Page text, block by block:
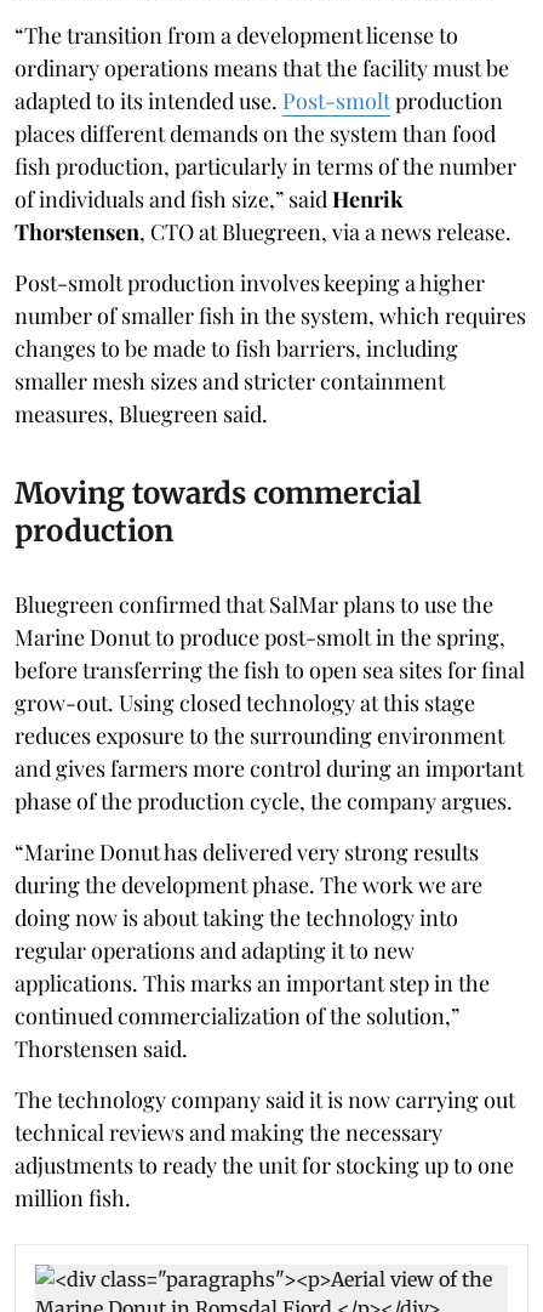
“The transition from a development license to
ordinary operations means that the facility must be
adapted to its intended use. Post-smoltproduction
places different demands on the system than food
fish production, particularly in terms of the number
of individuals and fish size,” said Henrik
Thorstensen, CTO at Bluegreen, via a news release.
Post-smolt production involves keeping a higher
number of smaller fish in the system, which requires
changes to be made to fish barriers, including
smaller mesh sizes and stricter containment
measures, Bluegreen said.
Moving towards commercial
production
Bluegreen confirmed that SalMar plans to use the
Marine Donut to produce post-smolt in the spring,
before transferring the fish to open sea sites for final
grow-out. Using closed technology at this stage
reduces exposure to the surrounding environment
and gives farmers more control during an important
phase of the production cycle, the company argues.
“Marine Donut has delivered very strong results
during the development phase. The work we are
doing now is about taking the technology into
regular operations and adapting it to new
applications. This marks an important step in the
continued commercialization of the solution,”
Thorstensen said.
The technology company said it is now carrying out
technical reviews and making the necessary
adjustments to ready the unit for stocking up to one
million fish.